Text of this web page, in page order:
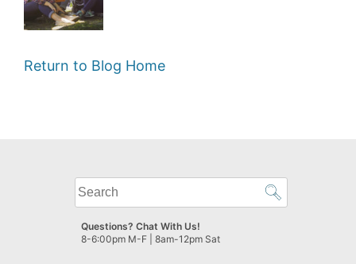
Return to Blog Home
What
can
we
help
Questions? Chat With Us!
8-6:00pm M-F | 8am-12pm Sat